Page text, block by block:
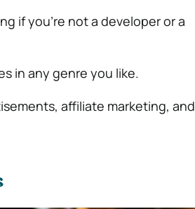
if you’re not a developer or a
in any genre you like.
affiliate marketing, and